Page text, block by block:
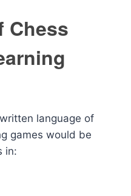
Chess
language of
games would be
in: